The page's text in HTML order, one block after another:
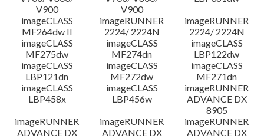
V900
V900
imageCLASS
MF264dw II
imageRUNNER
2224/ 2224N
imageRUNNER
2224/ 2224N
imageCLASS
MF275dw
imageCLASS
MF274dn
imageCLASS
LBP122dw
imageCLASS
LBP121dn
imageCLASS
MF272dw
imageCLASS
MF271dn
imageCLASS
LBP458x
imageCLASS
LBP456w
imageRUNNER
ADVANCE DX
8905
imageRUNNER
ADVANCE DX
imageRUNNER
ADVANCE DX
imageRUNNER
ADVANCE DX